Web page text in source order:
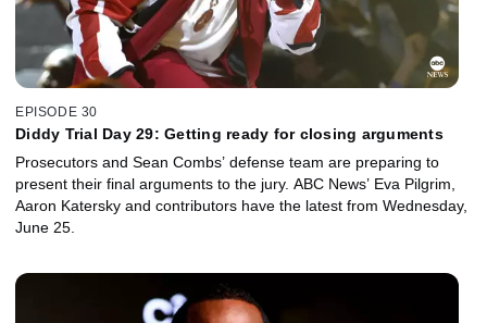
EPISODE 30
Diddy Trial Day 29: Getting ready for closing arguments
Prosecutors and Sean Combs’ defense team are preparing to
present their final arguments to the jury. ABC News’ Eva Pilgrim,
Aaron Katersky and contributors have the latest from Wednesday,
June 25.